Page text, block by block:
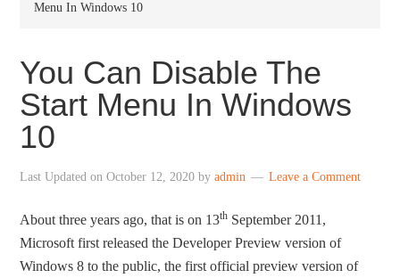
Menu In Windows 10
You Can Disable The
Start Menu In Windows
10
Last Updated onOctober 12, 2020 byadmin Leave a Comment
About three years ago, that is on 13th September 2011,
Microsoft first released the Developer Preview version of
Windows 8 to the public, the first official preview version of